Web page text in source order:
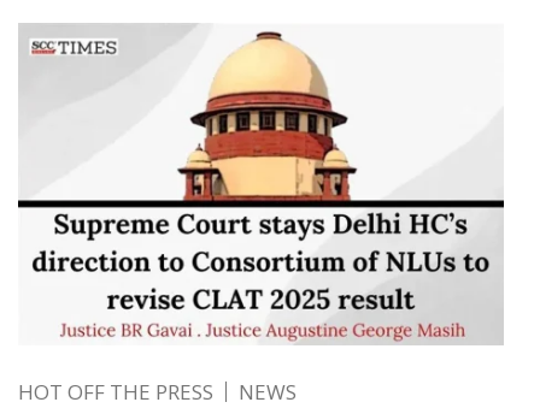
HOT OFF THE PRESS NEWS